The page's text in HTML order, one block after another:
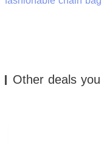
Other deals